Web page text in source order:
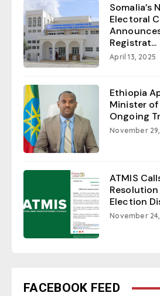
Somalia’s
Electoral
Registrat...
April 13, 2025
Ethiopia
Minister of
Ongoing
November
ATMIS
Election
November
FACEBOOK FEED